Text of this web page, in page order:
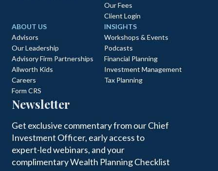
Our Fees
Client Login
ABOUT US
Advisors
Our Leadership
Advisory Firm Partnerships
Allworth Kids
Careers
Form CRS
INSIGHTS
Workshops & Events
Podcasts
Financial Planning
Investment Management
Tax Planning
Newsletter
Get exclusive commentary from our Chief
Investment Officer, early access to
expert-led webinars, and your
complimentary Wealth Planning Checklist